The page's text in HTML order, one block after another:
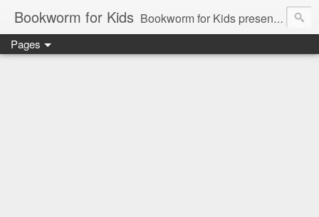
Bookworm for Kids Bookworm for Kids presents books for toddlers to teens and everything in between: board books, picture books, chapter books, middle grade reads, tween reads, and young adult literature.
Pages